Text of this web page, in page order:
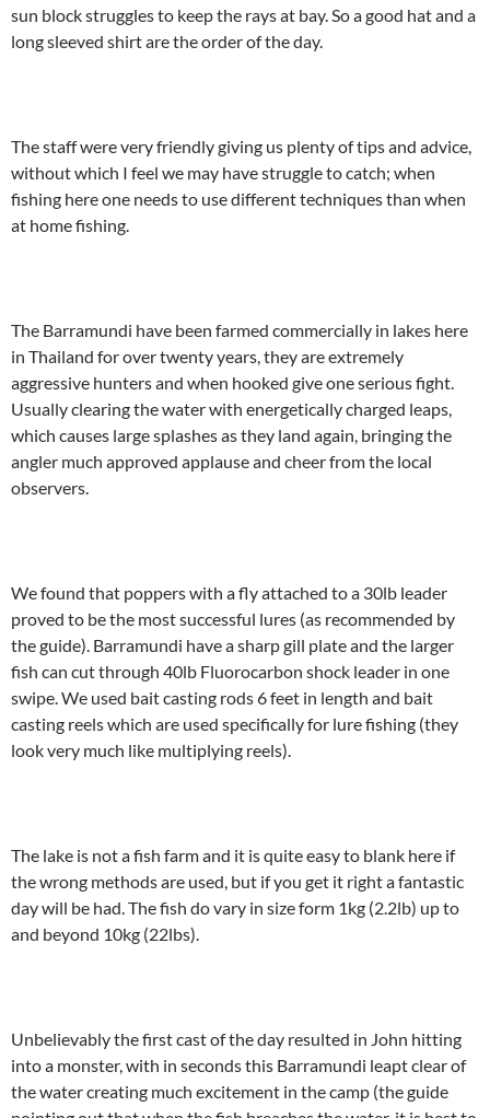
sun block struggles to keep the rays at bay. So a good hat and a
long sleeved shirt are the order of the day.
The staff were very friendly giving us plenty of tips and advice,
without which I feel we may have struggle to catch; when
fishing here one needs to use different techniques than when
at home fishing.
The Barramundi have been farmed commercially in lakes here
in Thailand for over twenty years, they are extremely
aggressive hunters and when hooked give one serious fight.
Usually clearing the water with energetically charged leaps,
which causes large splashes as they land again, bringing the
angler much approved applause and cheer from the local
observers.
We found that poppers with a fly attached to a 30lb leader
proved to be the most successful lures (as recommended by
the guide). Barramundi have a sharp gill plate and the larger
fish can cut through 40lb Fluorocarbon shock leader in one
swipe. We used bait casting rods 6 feet in length and bait
casting reels which are used specifically for lure fishing (they
look very much like multiplying reels).
The lake is not a fish farm and it is quite easy to blank here if
the wrong methods are used, but if you get it right a fantastic
day will be had. The fish do vary in size form 1kg (2.2lb) up to
and beyond 10kg (22lbs).
Unbelievably the first cast of the day resulted in John hitting
into a monster, with in seconds this Barramundi leapt clear of
the water creating much excitement in the camp (the guide